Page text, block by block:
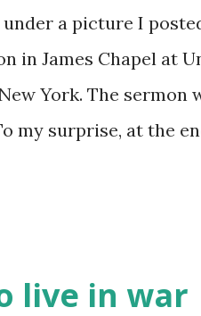
under a picture I
in James Chapel at
York. The sermon
my surprise, at the
after to convey their
live in war